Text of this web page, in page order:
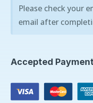
Please check your
email after
Accepted